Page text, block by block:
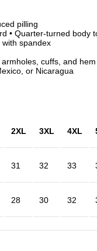
pilling
• Quarter-turned body
spandex
cuffs, and hem
or Nicaragua
2XL 3XL 4XL
31 32 33
28 30 32